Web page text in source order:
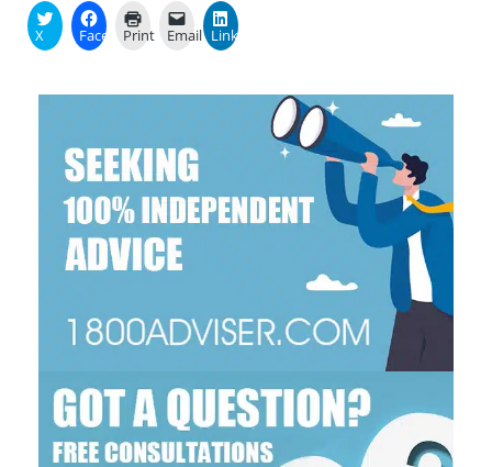
X Facebook
Print Email LinkedIn